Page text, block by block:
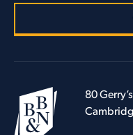
80